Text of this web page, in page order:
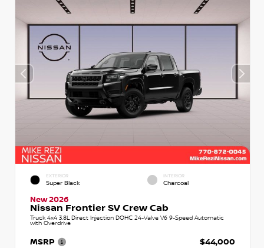
EXTERIOR
Super Black
INTERIOR
Charcoal
New 2026
Nissan Frontier SV Crew Cab
Truck 4x4 3.8L Direct Injection DOHC 24-Valve V6 9-Speed Automatic
with Overdrive
MSRP
$44,000